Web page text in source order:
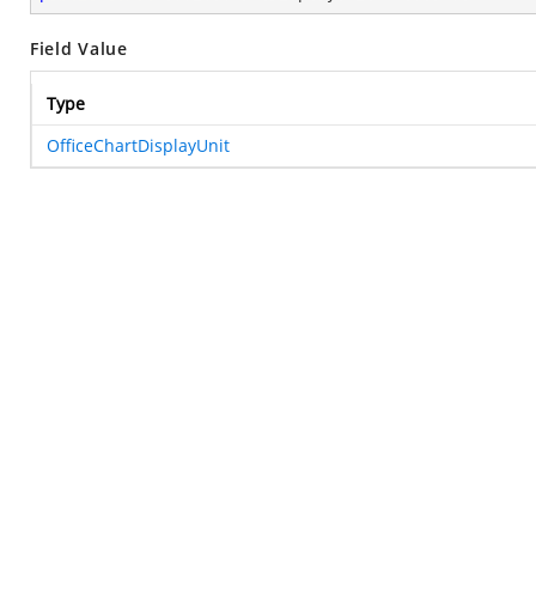
Field Value
Type
OfficeChartDisplayUnit